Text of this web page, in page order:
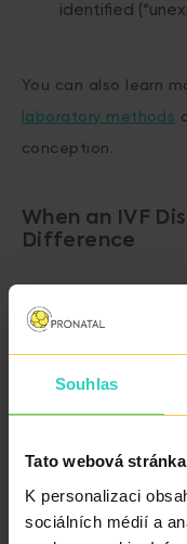
Souhlas
Tato webová
K personalizaci
sociálních médií a
identified
You can also learn
laboratory methods
conception.
When an IVF
Difference
compromising
If you are not